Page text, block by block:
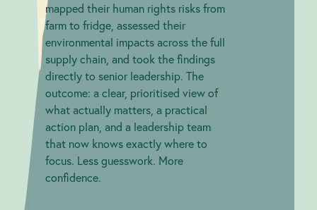
mapped their human rights risks from
farm to fridge, assessed their
environmental impacts across the full
supply chain, and took the findings
directly to senior leadership. The
outcome: a clear, prioritised view of
what actually matters, a practical
action plan, and a leadership team
that now knows exactly where to
focus. Less guesswork. More
confidence.